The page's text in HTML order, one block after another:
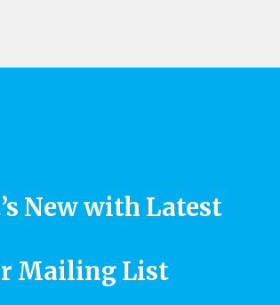
New with Latest
Mailing List